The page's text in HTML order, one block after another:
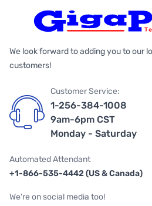
We look forward to adding you to our
customers!
Customer Service:
1-256-384-1008
9am-6pm CST
Monday - Saturday
Automated Attendant
+1-866-535-4442 (US & Canada)
We're on social media too!